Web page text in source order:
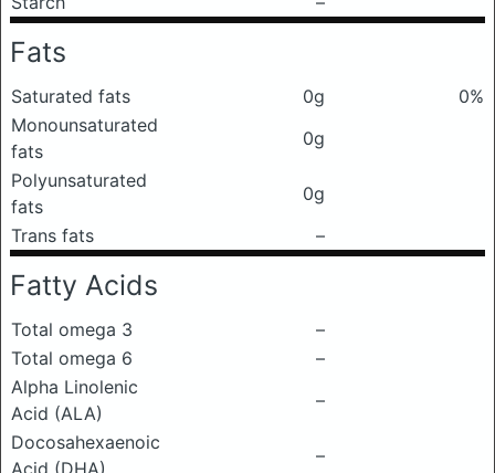
Fats
Saturated fats 0g
0%
Monounsaturated
fats
0g
Polyunsaturated
fats
0g
Trans fats
–
Fatty Acids
Total omega 3
–
Total omega 6
–
Alpha Linolenic
Acid (ALA)
–
Docosahexaenoic
Acid (DHA)
–